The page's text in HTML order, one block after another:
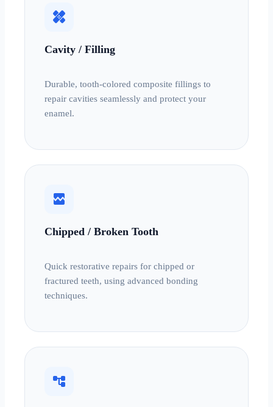
healing
Cavity / Filling
Durable, tooth-colored composite fillings to
repair cavities seamlessly and protect your
enamel.
broken_image
Chipped / Broken Tooth
Quick restorative repairs for chipped or
fractured teeth, using advanced bonding
techniques.
account_tree